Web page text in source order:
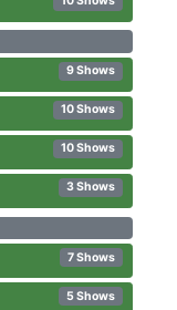
9 Shows
10 Shows
10 Shows
3 Shows
7 Shows
5 Shows